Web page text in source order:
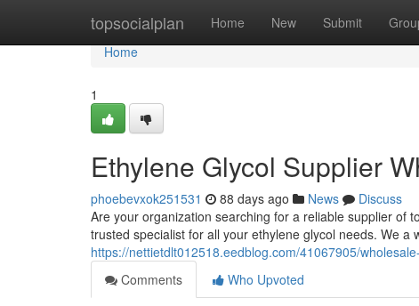
topsocialplan Home New Submit
Home
Home
1
Ethylene Glycol Supplier
phoebevxok251531 88 days ago News
Discuss
Are your organization searching for a reliable supplier of
trusted specialist for all your ethylene glycol needs. We a
https://nettietdlt012518.eedblog.com/41067905/
Comments
Who Upvoted